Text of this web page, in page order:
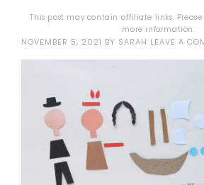
This post may contain affiliate links.
more information.
NOVEMBER 5, 2021 BY SARAH LEAVE A